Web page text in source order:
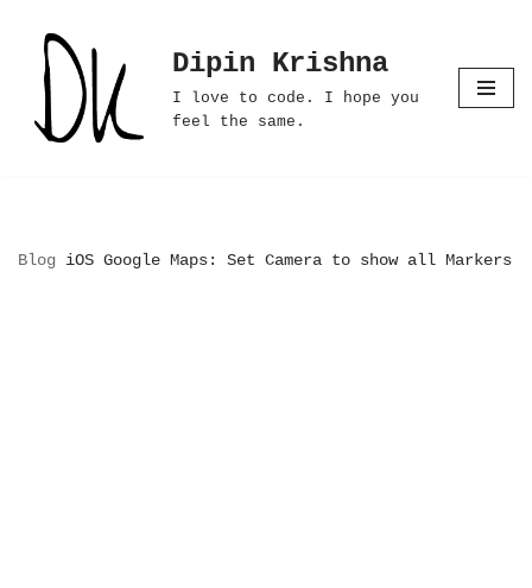
Skip
content
Dipin Krishna
I love to code. I hope you
feel the same.
Blog iOS Google Maps: Set Camera to show all Markers